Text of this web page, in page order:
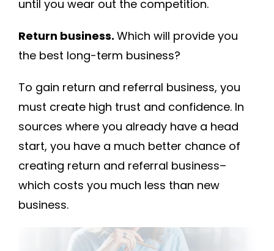
until you wear out the competition.
Return business. Which will provide you
the best long-term business?
To gain return and referral business, you
must create high trust and confidence. In
sources where you already have a head
start, you have a much better chance of
creating return and referral business–
which costs you much less than new
business.